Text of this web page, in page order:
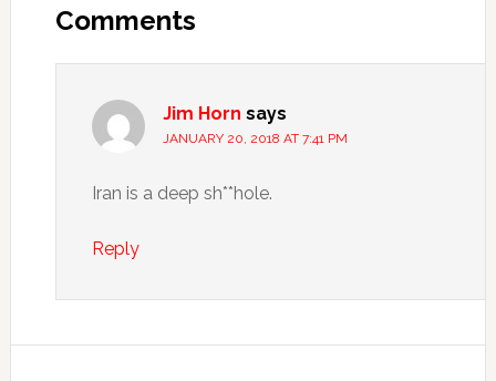
Comments
Jim Horn says
JANUARY 20, 2018 AT 7:41 PM
Iran is a deep sh**hole.
Reply